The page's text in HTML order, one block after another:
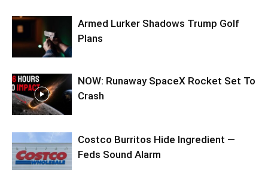
Armed Lurker Shadows Trump Golf
Plans
NOW: Runaway SpaceX Rocket Set To
Crash
Costco Burritos Hide Ingredient —
Feds Sound Alarm